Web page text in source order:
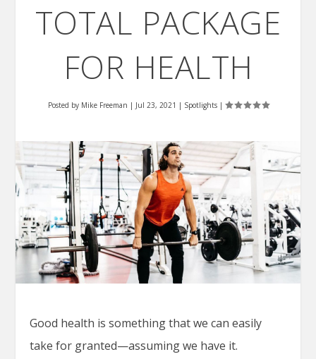
TOTAL PACKAGE
FOR HEALTH
Posted by Mike Freeman | Jul 23, 2021 | Spotlights|
Good health is something that we can easily
take for granted—assuming we have it.